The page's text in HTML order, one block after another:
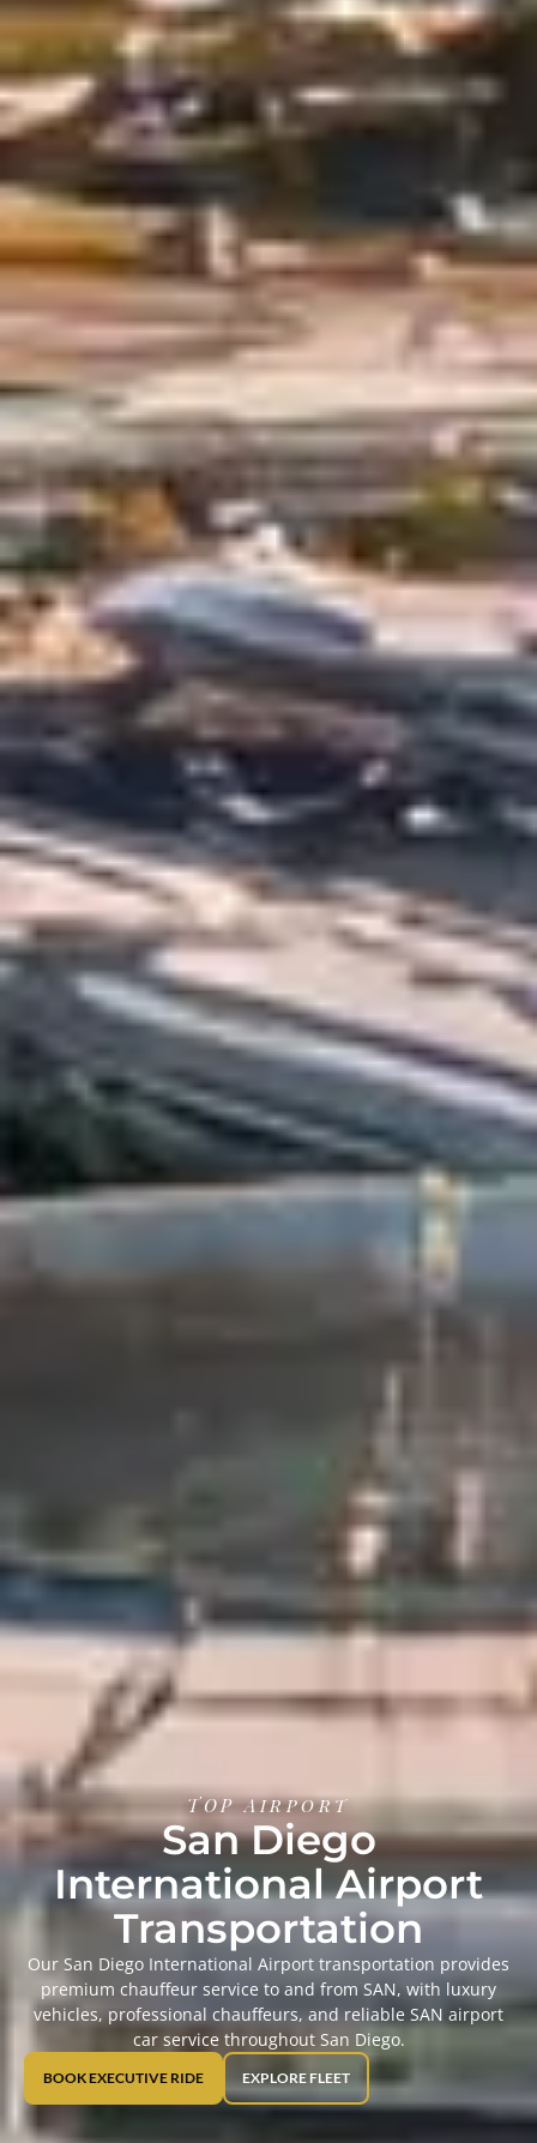
TOP Airport
San Diego
International Airport
Transportation
Our San Diego International Airport transportation provides
premium chauffeur service to and from SAN, with luxury
vehicles, professional chauffeurs, and reliable SAN airport
car service throughout San Diego.
BOOK EXECUTIVE RIDE EXPLORE FLEET